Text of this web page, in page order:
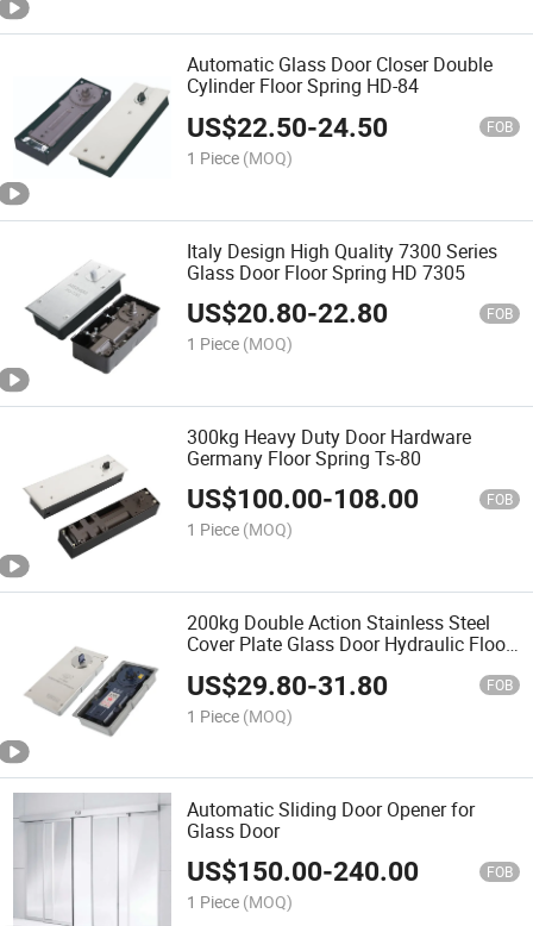
Automatic Glass Door Closer Double
Cylinder Floor Spring HD-84
US$22.50-24.50 FOB
1 Piece (MOQ)
Italy Design High Quality 7300 Series
Glass Door Floor Spring HD 7305
US$20.80-22.80 FOB
1 Piece (MOQ)
300kg Heavy Duty Door Hardware
Germany Floor Spring Ts-80
US$100.00-108.00 FOB
1 Piece (MOQ)
200kg Double Action Stainless Steel
Cover Plate Glass Door Hydraulic Floor
US$29.80-31.80 FOB
1 Piece (MOQ)
Automatic Sliding Door Opener for
Glass Door
US$150.00-240.00 FOB
1 Piece (MOQ)